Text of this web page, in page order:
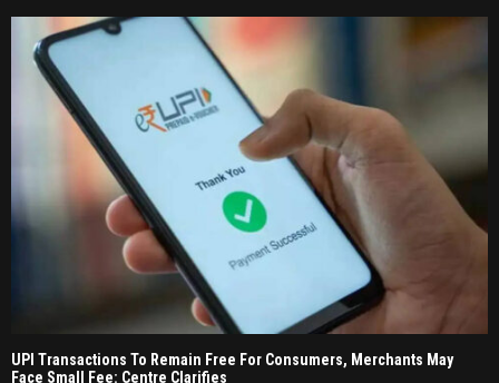
UPI Transactions To Remain Free For Consumers, Merchants May
Face Small Fee: Centre Clarifies